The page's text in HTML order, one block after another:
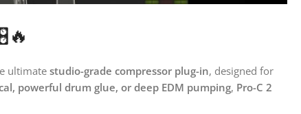
ultimate studio-grade compressor plug-in, designed for
powerful drum glue, or deep EDM pumping, Pro-C 2